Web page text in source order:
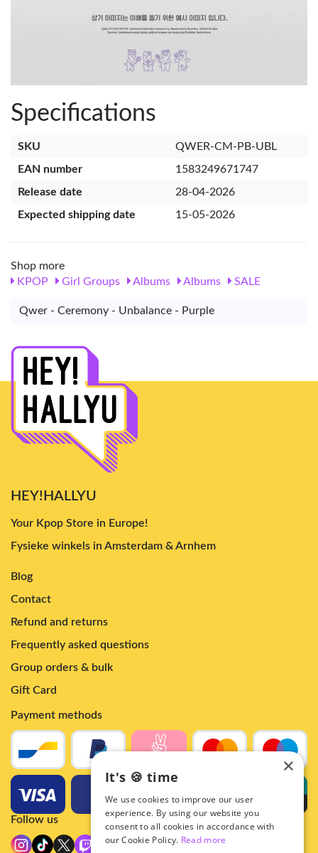
Specifications
SKU
QWER-CM-PB-UBL
EAN number
1583249671747
Release date
28-04-2026
Expected shipping date
15-05-2026
Shop more
KPOP
Girl Groups Albums Albums SALE
Qwer - Ceremony - Unbalance - Purple
HEY!HALLYU
Your Kpop Store in Europe!
Fysieke winkels in Amsterdam & Arnhem
Blog
Contact
Refund and returns
Frequently asked questions
Group orders & bulk
Gift Card
Payment methods
Follow us
×
It's 🍪 time
We use cookies to improve our user
experience. By using our website you
consent to all cookies in accordance with
our Cookie Policy. Read more